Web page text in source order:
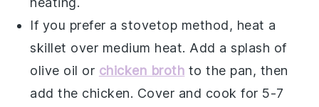
If you prefer a stovetop method, heat a
skillet over medium heat. Add a splash of
olive oil or chicken broth to the pan, then
add the chicken. Cover and cook for 5-7